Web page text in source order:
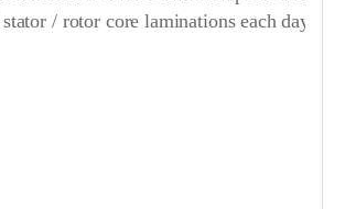
/ rotor core laminations each day.